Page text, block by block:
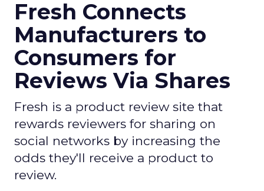
Fresh Connects
Manufacturers to
Consumers for
Reviews Via Shares
Fresh is a product review site that
rewards reviewers for sharing on
social networks by increasing the
odds they'll receive a product to
review.